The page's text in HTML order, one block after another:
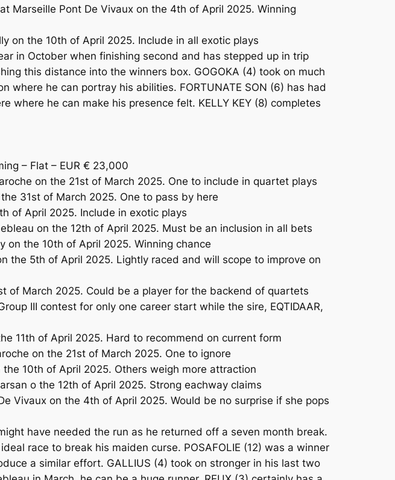
Marseille Pont De Vivaux on the 4th of April 2025. Winning
on the 10th of April 2025. Include in all exotic plays
in October when finishing second and has stepped up in trip
this distance into the winners box. GOGOKA (4) took on much
he can portray his abilities. FORTUNATE SON (6) has had
he can make his presence felt. KELLY KEY (8) completes
– Flat – EUR € 23,000
on the 21st of March 2025. One to include in quartet plays
31st of March 2025. One to pass by here
of April 2025. Include in exotic plays
on the 12th of April 2025. Must be an inclusion in all bets
on the 10th of April 2025. Winning chance
the 5th of April 2025. Lightly raced and will scope to improve on
of March 2025. Could be a player for the backend of quartets
III contest for only one career start while the sire, EQTIDAAR,
11th of April 2025. Hard to recommend on current form
on the 21st of March 2025. One to ignore
10th of April 2025. Others weigh more attraction
o the 12th of April 2025. Strong eachway claims
Vivaux on the 4th of April 2025. Would be no surprise if she pops
have needed the run as he returned off a seven month break.
race to break his maiden curse. POSAFOLIE (12) was a winner
a similar effort. GALLIUS (4) took on stronger in his last two